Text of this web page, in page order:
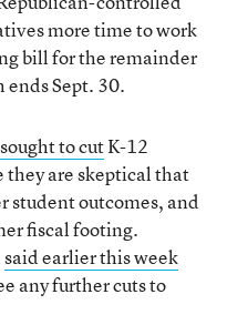
more time to work
bill for the remainder
Sept. 30.
sought to cutK-12
they are skeptical that
student outcomes, and
fiscal footing.
said earlier this week
any further cuts to